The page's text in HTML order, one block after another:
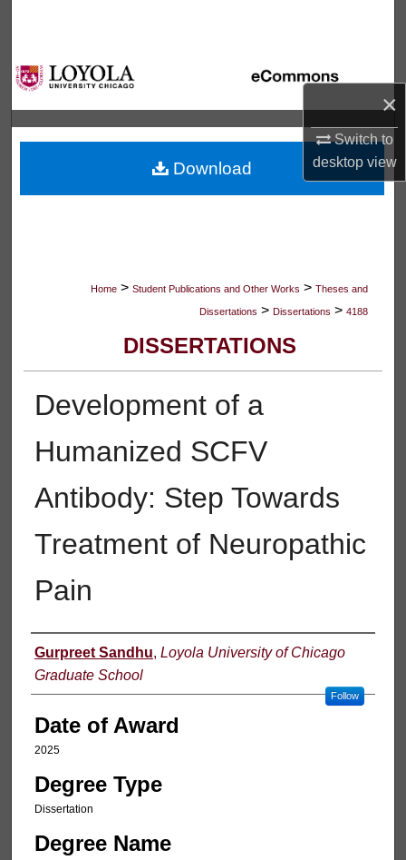
×
Switch to
desktopview
Browse Collections
My Account
About
Digital Commons Network™
Home > Student Publications and Other Works > Theses and
Dissertations > Dissertations > 4188
DISSERTATIONS
Development of a
Humanized SCFV
Antibody: Step Towards
Treatment of Neuropathic
Pain
Author
Gurpreet Sandhu, Loyola University of Chicago
Graduate School
Follow
Date of Award
2025
Degree Type
Dissertation
Degree Name
Download